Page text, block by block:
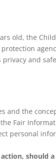
old, the
and
and the
Fair
personal
should a